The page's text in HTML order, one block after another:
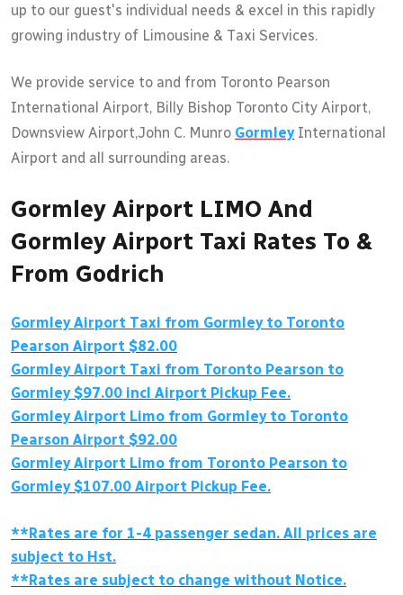
up to our guest's individual needs & excel in this rapidly
growing industry of Limousine & Taxi Services.
We provide service to and from Toronto Pearson
International Airport, Billy Bishop Toronto City Airport,
Downsview Airport,John C. Munro GormleyInternational
Airport and all surrounding areas.
Gormley Airport LIMO And
Gormley Airport Taxi Rates To &
From Godrich
Gormley Airport Taxi from Gormley to Toronto
Pearson Airport $82.00
Gormley Airport Taxi from Toronto Pearson to
Gormley $97.00 incl Airport Pickup Fee.
Gormley Airport Limo from Gormley to Toronto
Pearson Airport $92.00
Gormley Airport Limo from Toronto Pearson to
Gormley $107.00 Airport Pickup Fee.
**Rates are for 1-4 passenger sedan. All prices are
subject to Hst.
**Rates are subject to change without Notice.